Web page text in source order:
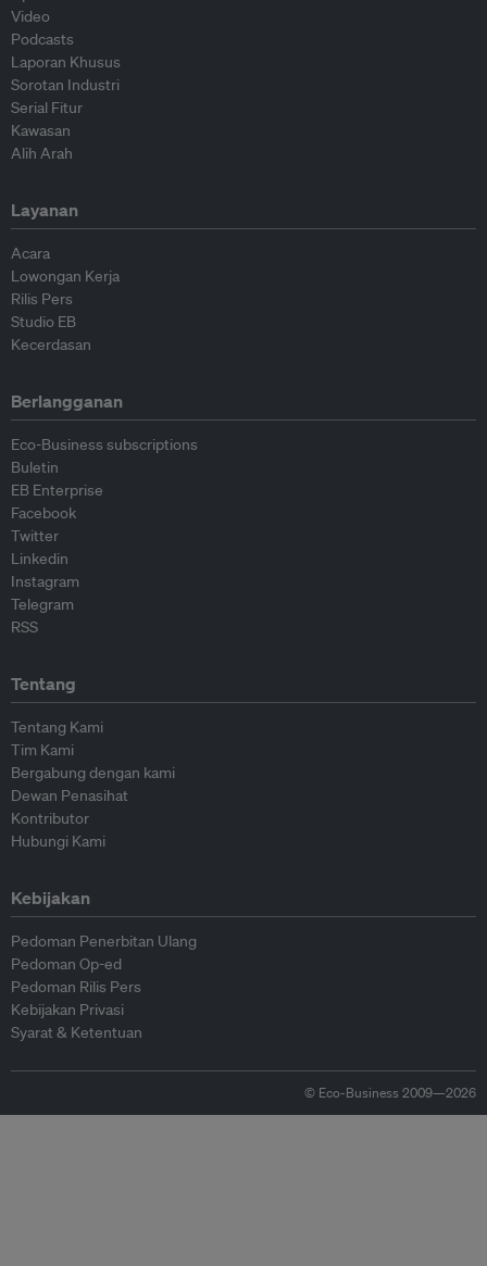
Video
Podcasts
Laporan Khusus
Sorotan Industri
Serial Fitur
Kawasan
Alih Arah
Layanan
Acara
Lowongan Kerja
Rilis Pers
Studio EB
Kecerdasan
Berlangganan
Eco-Business subscriptions
Buletin
EB Enterprise
Facebook
Twitter
Linkedin
Instagram
Telegram
RSS
Tentang
Tentang Kami
Tim Kami
Bergabung dengan kami
Dewan Penasihat
Kontributor
Hubungi Kami
Kebijakan
Pedoman Penerbitan Ulang
Pedoman Op-ed
Pedoman Rilis Pers
Kebijakan Privasi
Syarat & Ketentuan
© Eco-Business 2009—2026